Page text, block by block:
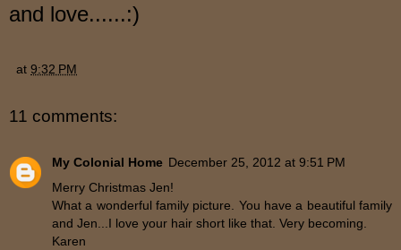
and love......:)
at 9:32 PM
11 comments:
My Colonial Home December 25, 2012 at 9:51 PM
Merry Christmas Jen!
What a wonderful family picture. You have a beautiful family
and Jen...I love your hair short like that. Very becoming.
Karen